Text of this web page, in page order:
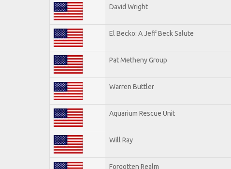
David Wright
El Becko: A Jeff Beck Salute
Pat Metheny Group
Warren Buttler
Aquarium Rescue Unit
Will Ray
Forgotten Realm